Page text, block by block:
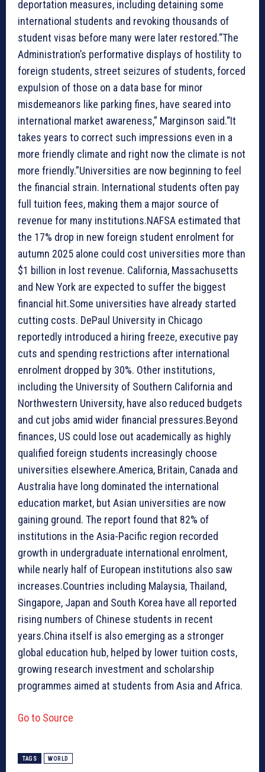
deportation measures, including detaining some
international students and revoking thousands of
student visas before many were later restored.“The
Administration’s performative displays of hostility to
foreign students, street seizures of students, forced
expulsion of those on a data base for minor
misdemeanors like parking fines, have seared into
international market awareness,” Marginson said.“It
takes years to correct such impressions even in a
more friendly climate and right now the climate is not
more friendly.”Universities are now beginning to feel
the financial strain. International students often pay
full tuition fees, making them a major source of
revenue for many institutions.NAFSA estimated that
the 17% drop in new foreign student enrolment for
autumn 2025 alone could cost universities more than
$1 billion in lost revenue. California, Massachusetts
and New York are expected to suffer the biggest
financial hit.Some universities have already started
cutting costs. DePaul University in Chicago
reportedly introduced a hiring freeze, executive pay
cuts and spending restrictions after international
enrolment dropped by 30%. Other institutions,
including the University of Southern California and
Northwestern University, have also reduced budgets
and cut jobs amid wider financial pressures.Beyond
finances, US could lose out academically as highly
qualified foreign students increasingly choose
universities elsewhere.America, Britain, Canada and
Australia have long dominated the international
education market, but Asian universities are now
gaining ground. The report found that 82% of
institutions in the Asia-Pacific region recorded
growth in undergraduate international enrolment,
while nearly half of European institutions also saw
increases.Countries including Malaysia, Thailand,
Singapore, Japan and South Korea have all reported
rising numbers of Chinese students in recent
years.China itself is also emerging as a stronger
global education hub, helped by lower tuition costs,
growing research investment and scholarship
programmes aimed at students from Asia and Africa.
Go to Source
TAGS WORLD